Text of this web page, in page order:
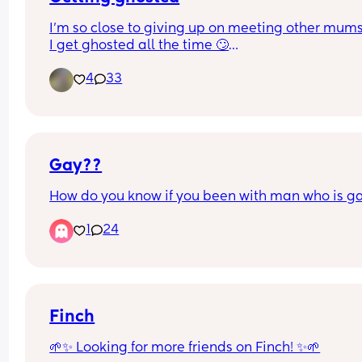
I’m so close to giving up on meeting other
I get ghosted all the time 🙄
more mum friends and a friend to hang out with
kid”  like not getting back in days is ok but
4 33
Gay??
How do you know if you been with man who is
1 24
Finch
🌱✨ Looking for more friends on Finch! ✨🌱